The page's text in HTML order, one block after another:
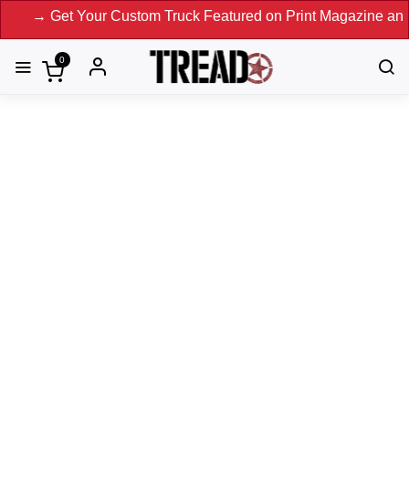
Your Custom Truck Featured on Print Magazine and
0